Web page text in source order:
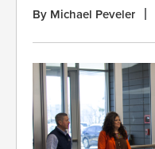
By Michael Peveler